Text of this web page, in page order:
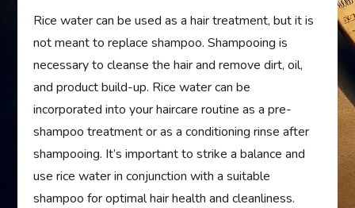
Rice water can be used as a hair treatment, but it is
not meant to replace shampoo. Shampooing is
necessary to cleanse the hair and remove dirt, oil,
and product build-up. Rice water can be
incorporated into your haircare routine as a pre-
shampoo treatment or as a conditioning rinse after
shampooing. It’s important to strike a balance and
use rice water in conjunction with a suitable
shampoo for optimal hair health and cleanliness.